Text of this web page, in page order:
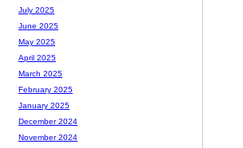
July 2025
June 2025
May 2025
April 2025
March 2025
February 2025
January 2025
December 2024
November 2024